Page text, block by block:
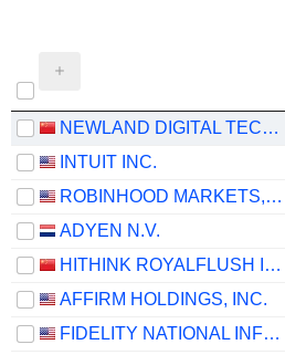
NEWLAND DIGITAL TECHNOLOGY CO.,LTD.
INTUIT INC.
ROBINHOOD MARKETS, INC.
ADYEN N.V.
HITHINK ROYALFLUSH INFORMATION NETWORK CO., LTD.
AFFIRM HOLDINGS, INC.
FIDELITY NATIONAL INFORMATION SERVICES, INC.